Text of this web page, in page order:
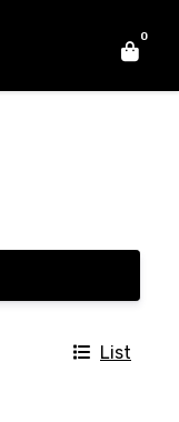
0
List